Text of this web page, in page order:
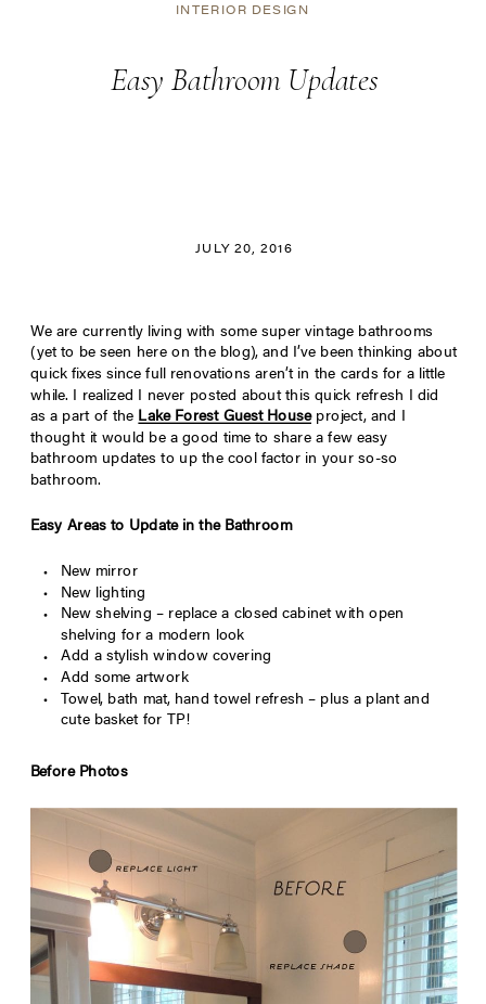
INTERIOR DESIGN
Easy Bathroom Updates
JULY 20, 2016
We are currently living with some super vintage bathrooms
(yet to be seen here on the blog), and I’ve been thinking about
quick fixes since full renovations aren’t in the cards for a little
while. I realized I never posted about this quick refresh I did
as a part of the Lake Forest Guest Houseproject, and I
thought it would be a good time to share a few easy
bathroom updates to up the cool factor in your so-so
bathroom.
Easy Areas to Update in the Bathroom
New mirror
New lighting
New shelving – replace a closed cabinet with open
shelving for a modern look
Add a stylish window covering
Add some artwork
Towel, bath mat, hand towel refresh – plus a plant and
cute basket for TP!
Before Photos